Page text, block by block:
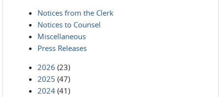
Notices from the Clerk
Notices to Counsel
Miscellaneous
Press Releases
2026 (23)
2025 (47)
2024 (41)